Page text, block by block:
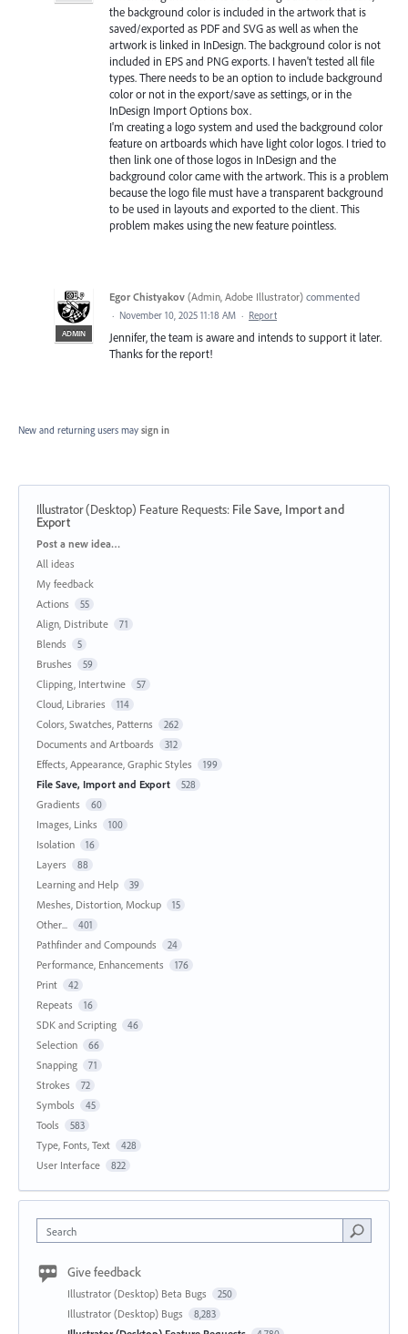
the background color is included in the artwork that is
saved/exported as PDF and SVG as well as when the
artwork is linked in InDesign. The background color is not
included in EPS and PNG exports. I haven't tested all file
types. There needs to be an option to include background
color or not in the export/save as settings, or in the
InDesign Import Options box.
I'm creating a logo system and used the background color
feature on artboards which have light color logos. I tried to
then link one of those logos in InDesign and the
background color came with the artwork. This is a problem
because the logo file must have a transparent background
to be used in layouts and exported to the client. This
problem makes using the new feature pointless.
ADMIN
Egor Chistyakov (Admin, Adobe Illustrator) commented
· November 10, 2025 11:18 AM · Report
Jennifer, the team is aware and intends to support it later.
Thanks for the report!
New and returning users may sign in
Illustrator (Desktop) Feature Requests: File Save, Import and
Export
Categories
Post a new idea…
All ideas
My feedback
Actions
55
Align, Distribute 71
Blends 5
Brushes 59
Clipping, Intertwine 57
Cloud, Libraries 114
Colors, Swatches, Patterns 262
Documents and Artboards 312
Effects, Appearance, Graphic Styles 199
File Save, Import and Export 528
Gradients 60
Images, Links 100
Isolation 16
Layers 88
Learning and Help 39
Meshes, Distortion, Mockup 15
Other... 401
Pathfinder and Compounds 24
Performance, Enhancements 176
Print 42
Repeats 16
SDK and Scripting 46
Selection 66
Snapping 71
Strokes 72
Symbols 45
Tools 583
Type, Fonts, Text 428
User Interface 822
Search
Give feedback
Illustrator (Desktop) Beta Bugs 250
Illustrator (Desktop) Bugs 8,283